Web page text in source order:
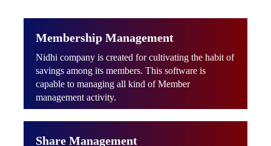
Membership Management
Nidhi company is created for cultivating the habit of
savings among its members. This software is
capable to managing all kind of Member
management activity.
Share Management